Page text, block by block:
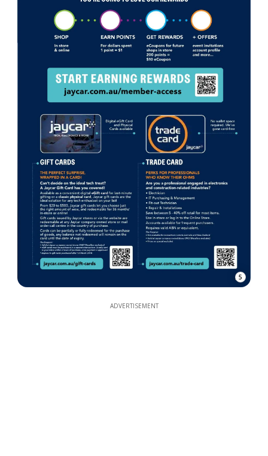
5
ADVERTISEMENT